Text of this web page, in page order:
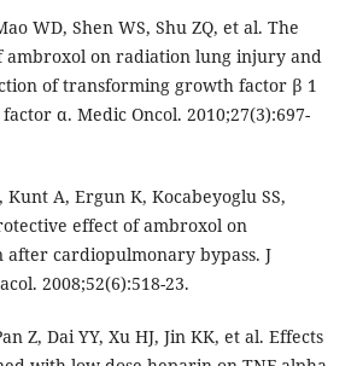
WD, Shen WS, Shu ZQ, et al. The
ambroxol on radiation lung injury and
of transforming growth factor β 1
α. Medic Oncol. 2010;27(3):697-
A, Ergun K, Kocabeyoglu SS,
effect of ambroxol on
cardiopulmonary bypass. J
2008;52(6):518-23.
Z, Dai YY, Xu HJ, Jin KK, et al. Effects